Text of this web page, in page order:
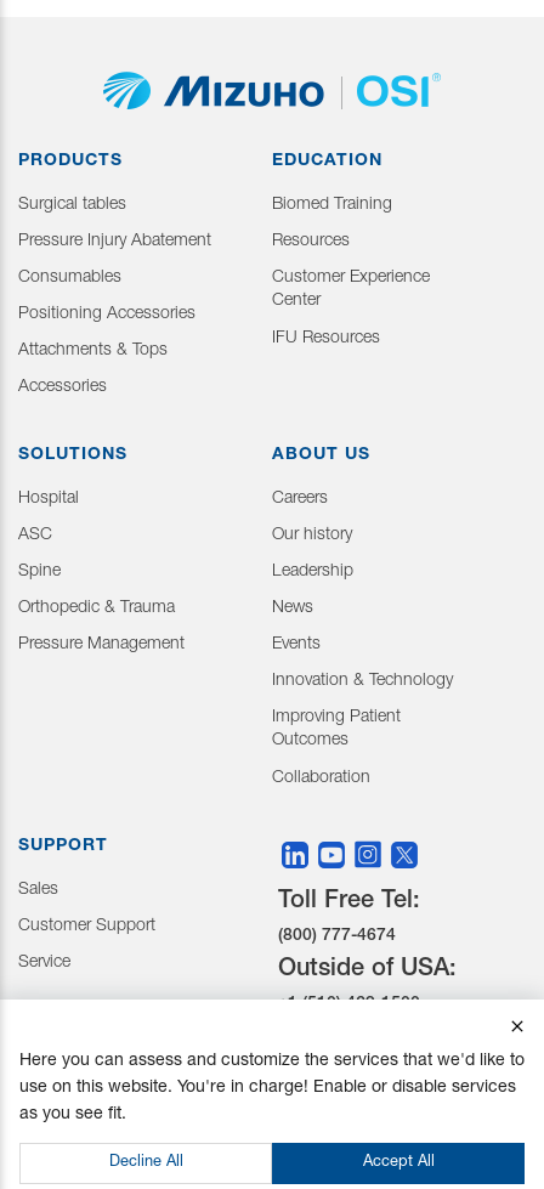
Here you can assess and customize the services that we'd like to
use on this website. You're in charge! Enable or disable services
as you see fit.
Decline All Accept All
PRODUCTS
Surgical tables
Pressure Injury Abatement
Consumables
Positioning Accessories
Attachments & Tops
Accessories
EDUCATION
Biomed Training
Resources
Customer Experience
Center
IFU Resources
SOLUTIONS
Hospital
ASC
Spine
Orthopedic & Trauma
Pressure Management
ABOUT US
Careers
Our history
Leadership
News
Events
Innovation & Technology
Improving Patient
Outcomes
Collaboration
SUPPORT
Sales
Customer Support
Service
Toll Free Tel:
(800) 777-4674
Outside of USA:
+1 (510) 429-1500
Do not Sell or Share My Personal Information
Privacy Policy | Terms and Conditions